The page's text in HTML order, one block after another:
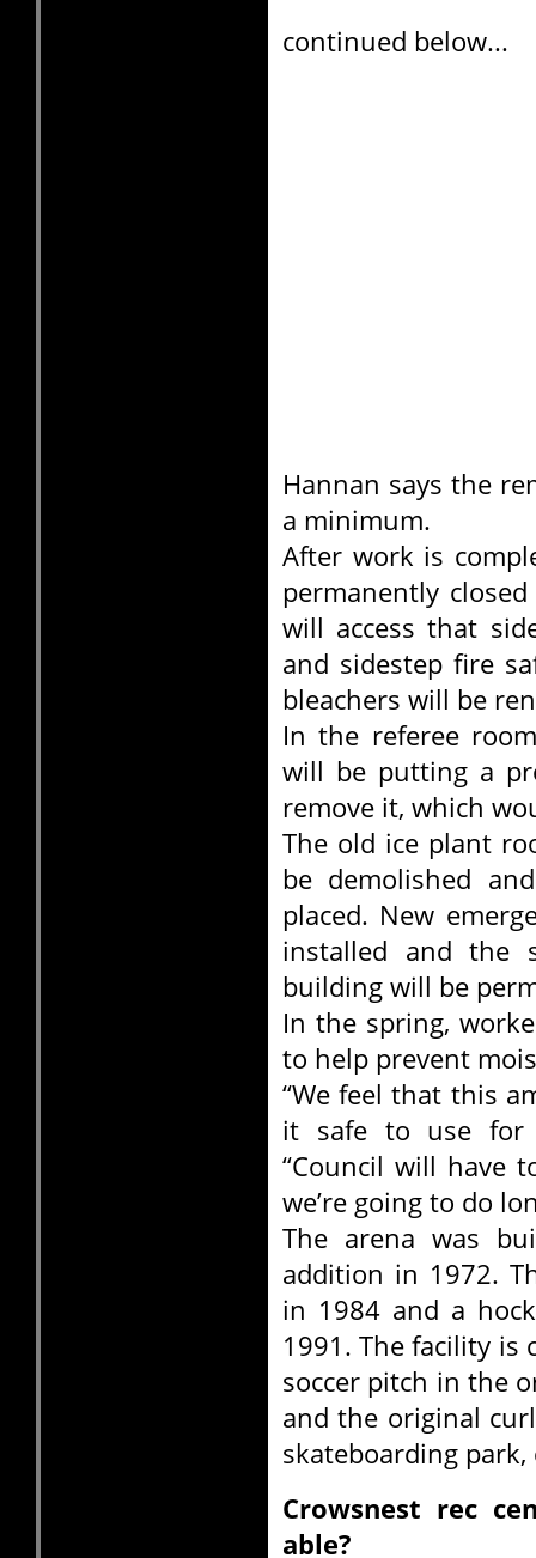
continued below...
Hannan says the
a minimum.
After work is
permanently
will access that
and sidestep fire
bleachers will be
In the referee
will be putting a
remove it, which
The old ice plant
be demolished
placed. New
installed and the
building will be
In the spring,
to help prevent
“We feel that this
it safe to use for
“Council will have
we’re going to do
The arena was
addition in 1972.
in 1984 and a
1991. The facility is
soccer pitch in the
and the original
skateboarding
Crowsnest rec
able?